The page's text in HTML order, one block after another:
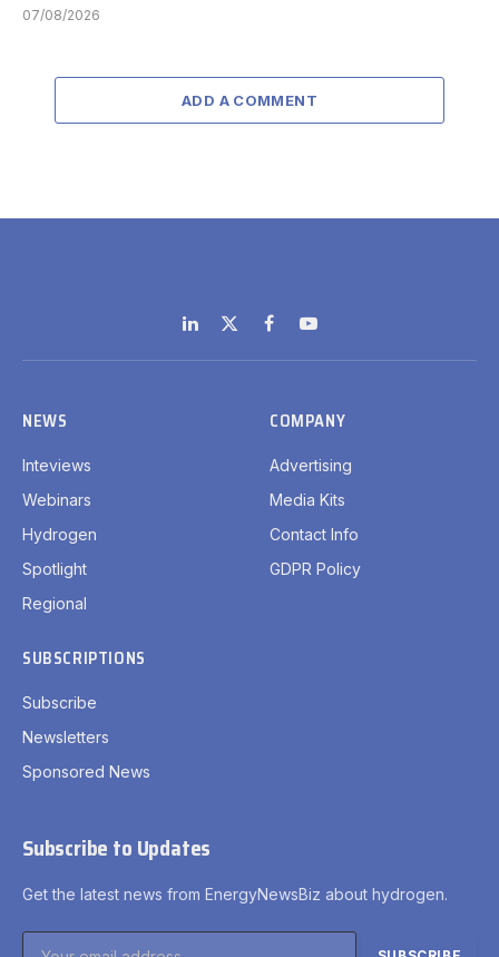
07/08/2026
ADD A COMMENT
LinkedIn
X
(Twitter)
FacebookYouTube
NEWS
Inteviews
Webinars
Hydrogen
Spotlight
Regional
COMPANY
Advertising
Media Kits
Contact Info
GDPR Policy
SUBSCRIPTIONS
Subscribe
Newsletters
Sponsored News
Subscribe to Updates
Get the latest news from EnergyNewsBiz about hydrogen.